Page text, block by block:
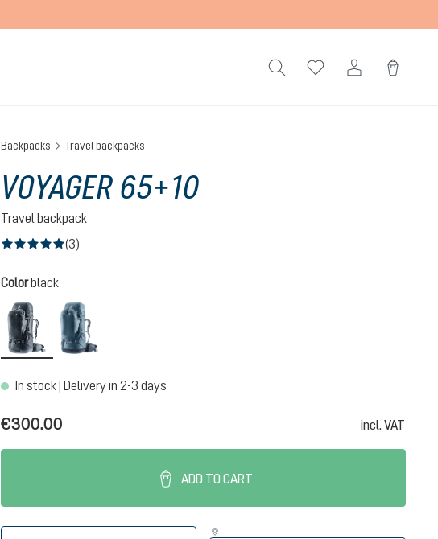
Backpacks Travel backpacks
VOYAGER 65+10
Travel backpack
(3)
Select
Colorblack
black
In stock | Delivery in 2-3 days
€300.00 incl. VAT
ADD TO CART